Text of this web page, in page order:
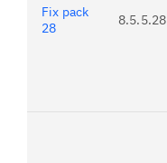
Fix pack
28
8.5.5.28